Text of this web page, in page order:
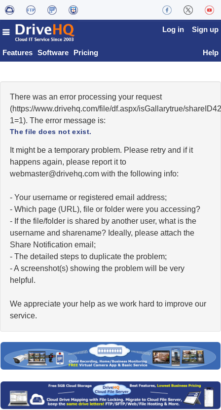
Features Software Pricing
Log in Sign up
Help
There was an error processing your request
(https://www.drivehq.com/file/df.aspx/isGallarytrue/
1=1). The error message is:
The file does not exist.
It might be a temporary problem. Please retry and if it
happens again, please report it to
moc.qhevird@retsambew with the following info:
- Your username or registered email address;
- Which page (URL), file or folder were you accessing?
- If the file/folder is shared by another user, what is the
username and sharename? Ideally, please attach the
Share Notification email;
- The detailed steps to duplicate the problem;
- A screenshot(s) showing the problem will be very
helpful.
We appreciate your help as we work hard to improve our
service.